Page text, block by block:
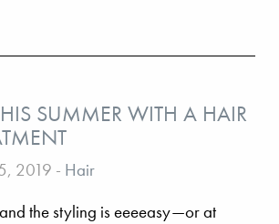
SUMMER WITH A HAIR
2019 - Hair
the styling is eeeeasy—or at